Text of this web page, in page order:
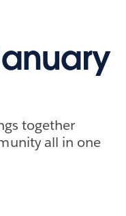
together
all in one